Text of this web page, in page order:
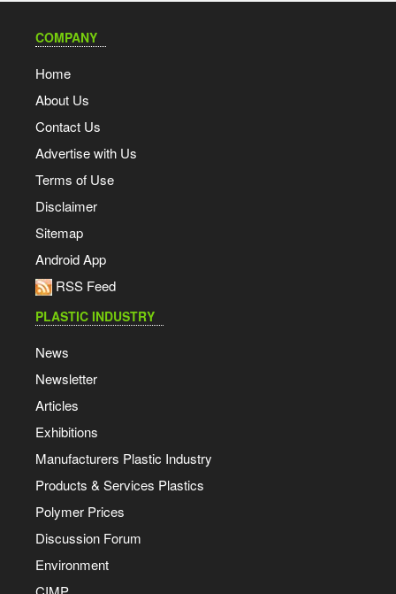
COMPANY
Home
About Us
Contact Us
Advertise with Us
Terms of Use
Disclaimer
Sitemap
Android App
RSS Feed
PLASTIC INDUSTRY
News
Newsletter
Articles
Exhibitions
Manufacturers Plastic Industry
Products & Services Plastics
Polymer Prices
Discussion Forum
Environment